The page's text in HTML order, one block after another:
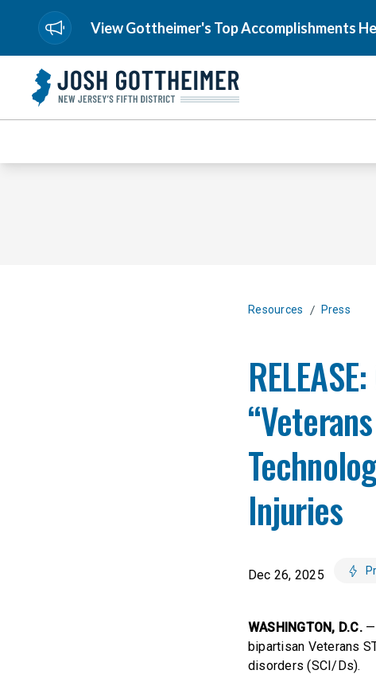
View Gottheimer's Top Accomplishments
Resources / Press
Injuries
Dec 26, 2025
WASHINGTON, D.C.—
bipartisan Veterans
disorders (SCI/Ds).